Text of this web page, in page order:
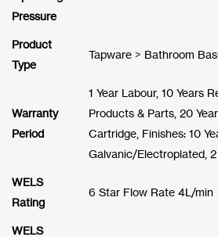
Pressure
Product
Type
Tapware > Bathroom
Warranty
Period
1 Year Labour, 10 Years
Products & Parts, 20
Cartridge, Finishes: 10
Galvanic/Electroplated,
WELS
Rating
6 Star Flow Rate 4L/min
WELS